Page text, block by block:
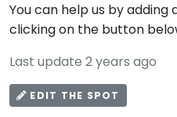
You can help us by
clicking on the button
Last update 2 years ago
EDIT THE SPOT